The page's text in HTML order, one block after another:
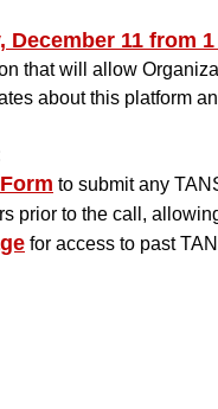
December 11 from
that will allow
about this platform
to submit any
prior to the call,
for access to past